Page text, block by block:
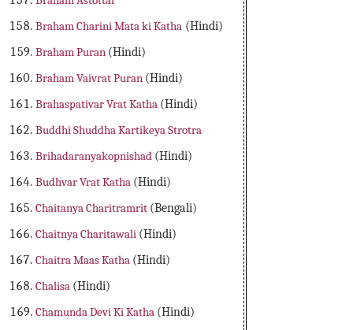
Braham Charini Mata ki Katha (Hindi)
Braham Puran (Hindi)
Braham Vaivrat Puran (Hindi)
Brahaspativar Vrat Katha (Hindi)
Buddhi Shuddha Kartikeya Strotra
Brihadaranyakopnishad (Hindi)
Budhvar Vrat Katha (Hindi)
Chaitanya Charitramrit (Bengali)
Chaitnya Charitawali (Hindi)
Chaitra Maas Katha (Hindi)
Chalisa (Hindi)
Chamunda Devi Ki Katha (Hindi)